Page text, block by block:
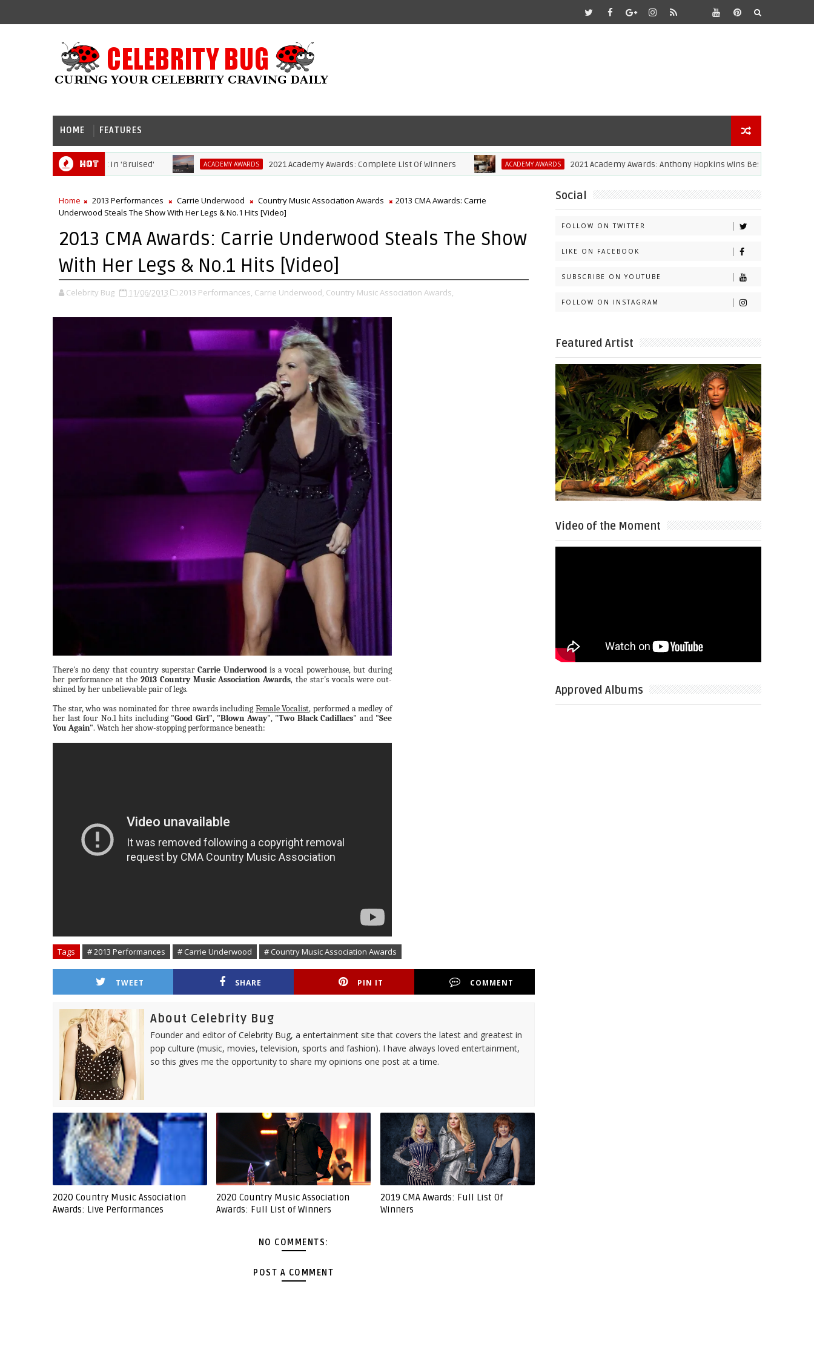
HOME FEATURES
Hot
Dives Head First In 'Bruised' ACADEMY AWARDS 2021 Academy Awards: Complete List Of Winners ACADEMY AWARDS 2021 Academy Awards: Anthony Hopkins Wins Best Actor [Video]
Home 2013 Performances Carrie Underwood Country Music Association Awards
2013 CMA Awards: Carrie
Underwood Steals The Show With Her Legs & No.1 Hits [Video]
2013 CMA Awards: Carrie Underwood Steals The Show
With Her Legs & No.1 Hits [Video]
Celebrity Bug 11/06/2013 2013 Performances, Carrie Underwood, Country Music Association Awards,
There's no deny that country superstarCarrie Underwoodis a vocal powerhouse, but during
her performance at the 2013 Country Music Association Awards, the star's vocals were out-
shined by her unbelievable pair of legs.
The star, who was nominated for three awards including Female Vocalist, performed a medley of
her last four No.1 hits including "Good Girl", "Blown Away", "Two Black Cadillacs" and "See
You Again". Watch her show-stopping performance beneath:
Tags # 2013 Performances # Carrie Underwood # Country Music Association Awards
TWEET SHARE PIN IT COMMENT
About Celebrity Bug
Founder and editor of Celebrity Bug, a entertainment site that covers the latest and greatest in
pop culture (music, movies, television, sports and fashion). I have always loved entertainment,
so this gives me the opportunity to share my opinions one post at a time.
2020 Country Music Association
Awards: Live Performances
2020 Country Music Association
Awards: Full List of Winners
2019 CMA Awards: Full List Of
Winners
NO COMMENTS:
POST A COMMENT
Social
FOLLOW ON TWITTER
LIKE ON FACEBOOK
SUBSCRIBE ON YOUTUBE
FOLLOW ON INSTAGRAM
Featured Artist
Video of the Moment
Approved Albums